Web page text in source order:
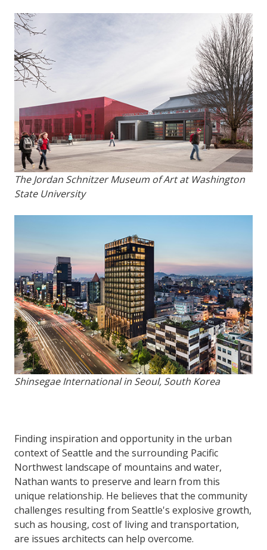
The Jordan Schnitzer Museum of Art at Washington
State University
Shinsegae International in Seoul, South Korea
Finding inspiration and opportunity in the urban
context of Seattle and the surrounding Pacific
Northwest landscape of mountains and water,
Nathan wants to preserve and learn from this
unique relationship. He believes that the community
challenges resulting from Seattle's explosive growth,
such as housing, cost of living and transportation,
are issues architects can help overcome.